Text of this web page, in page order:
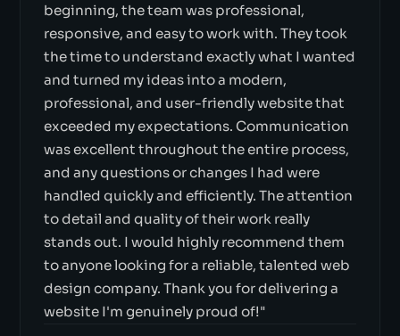
beginning, the team was professional,
responsive, and easy to work with. They took
the time to understand exactly what I wanted
and turned my ideas into a modern,
professional, and user-friendly website that
exceeded my expectations. Communication
was excellent throughout the entire process,
and any questions or changes I had were
handled quickly and efficiently. The attention
to detail and quality of their work really
stands out. I would highly recommend them
to anyone looking for a reliable, talented web
design company. Thank you for delivering a
website I'm genuinely proud of!"